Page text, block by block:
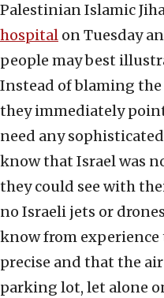
Palestinian Islamic
hospital on Tuesday
people may best
Instead of blaming
they immediately
need any
know that Israel was
they could see with
no Israeli jets or
know from
precise and that the
parking lot, let alone